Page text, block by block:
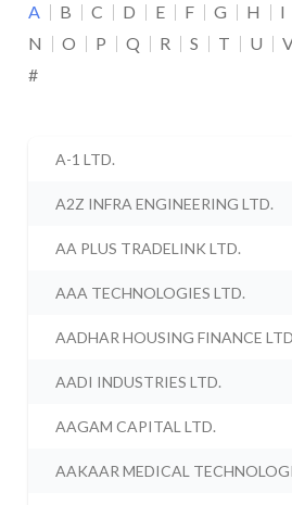
A B C D E F G H I
N
O P Q R S T U
#
A-1 LTD.
A2Z INFRA ENGINEERING LTD.
AA PLUS TRADELINK LTD.
AAA TECHNOLOGIES LTD.
AADHAR HOUSING FINANCE
AADI INDUSTRIES LTD.
AAGAM CAPITAL LTD.
AAKAAR MEDICAL